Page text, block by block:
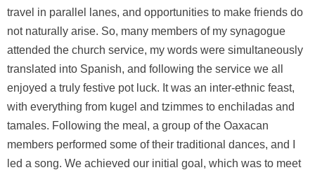
travel in parallel lanes, and opportunities to make friends do
not naturally arise. So, many members of my synagogue
attended the church service, my words were simultaneously
translated into Spanish, and following the service we all
enjoyed a truly festive pot luck. It was an inter-ethnic feast,
with everything from kugel and tzimmes to enchiladas and
tamales. Following the meal, a group of the Oaxacan
members performed some of their traditional dances, and I
led a song. We achieved our initial goal, which was to meet